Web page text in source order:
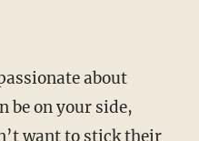
be on your side,
want to stick their